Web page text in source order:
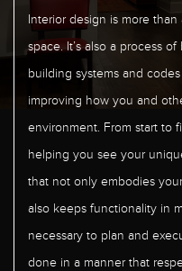
Interior design is more
space. It’s also a process
building systems and
improving how you and
environment. From start to
helping you see your
that not only embodies
also keeps functionality in
necessary to plan and
done in a manner that